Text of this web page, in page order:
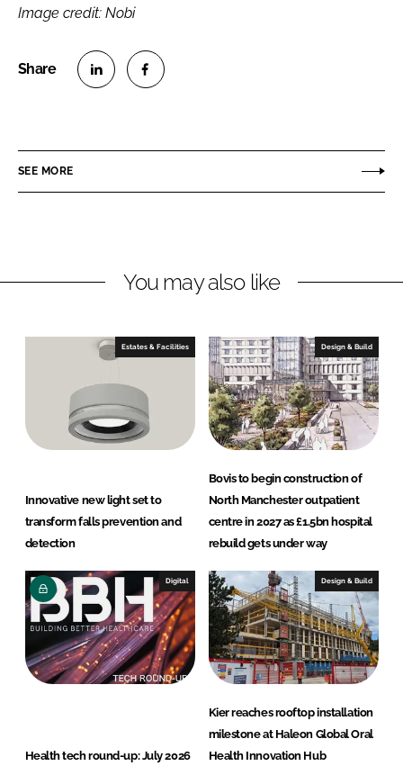
Image credit: Nobi
e
i
I
n
e
a
b
o
k
SEE MORE
You may also like
Estates & Facilities
Innovative new light set to
transform falls prevention and
detection
Design & Build
Bovis to begin construction of
North Manchester outpatient
centre in 2027 as £1.5bn hospital
rebuild gets under way
Digital
Health tech round-up: July 2026
Design & Build
Kier reaches rooftop installation
milestone at Haleon Global Oral
Health Innovation Hub